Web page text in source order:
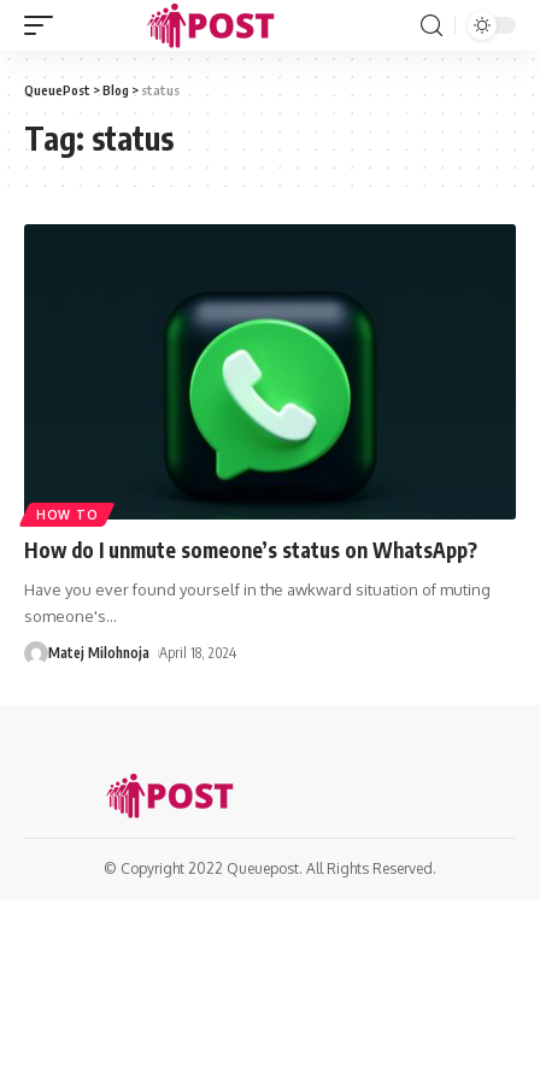
QueuePost >Blog > status
Tag: status
HOW TO
How do I unmute someone’s status on WhatsApp?
Have you ever found yourself in the awkward situation of muting
someone's…
Matej Milohnoja April 18, 2024
© Copyright 2022 Queuepost. All Rights Reserved.